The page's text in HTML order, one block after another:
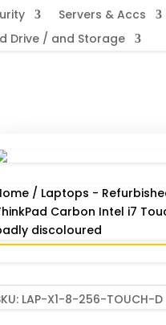
Servers & Accs
Drive / and Storage
/ Laptops -
Carbon Intel i7
discoloured
LAP-X1-8-256-TOUCH-D